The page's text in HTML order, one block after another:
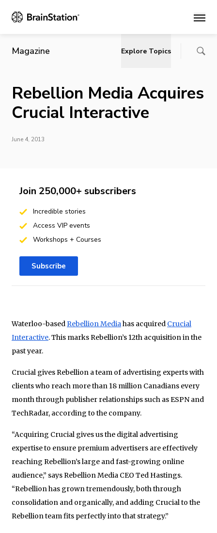
Main
Magazine Explore Topics
Rebellion Media Acquires
Crucial Interactive
June 4, 2013
Waterloo-basedRebellion Mediahas acquired Crucial
Interactive. This marks Rebellion’s 12th acquisition in the
past year.
Crucial gives Rebellion a team of advertising experts with
clients who reach more than 18 million Canadians every
month through publisher relationships such as ESPN and
TechRadar, according to the company.
“Acquiring Crucial gives us the digital advertising
expertise to ensure premium advertisers are effectively
reaching Rebellion’s large and fast-growing online
audience,” says Rebellion Media CEO Ted Hastings.
“Rebellion has grown tremendously, both through
consolidation and organically, and adding Crucial to the
Rebellion team fits perfectly into that strategy.”
Join 250,000+ subscribers
Incredible stories
Access VIP events
Workshops + Courses
Subscribe